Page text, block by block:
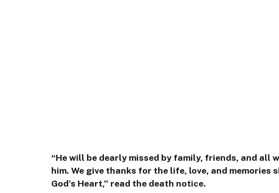
“He will be dearly missed by family, friends, and all
him. We give thanks for the life, love, and memories
God’s Heart,” read the death notice.